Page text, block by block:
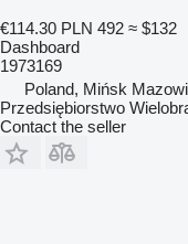
€114.30 PLN 492 ≈ $132
Dashboard
1973169
Poland, Mińsk
Przedsiębiorstwo
Contact the seller